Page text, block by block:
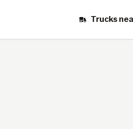
Trucks